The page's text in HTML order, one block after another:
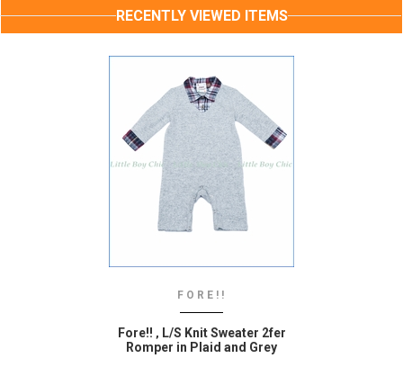
RECENTLY VIEWED ITEMS
FORE!!
Fore!! ‚ L/S Knit Sweater 2fer
Romper in Plaid and Grey